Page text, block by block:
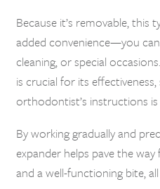
Because it’s removable, this
added convenience—you
cleaning, or special
is crucial for its
orthodontist’s instructions
By working gradually and
expander helps pave the
and a well-functioning bite,